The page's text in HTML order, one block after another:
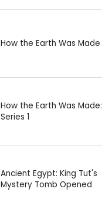
How the Earth Was Made
How the Earth Was Made:
Series 1
Ancient Egypt: King Tut's
Mystery Tomb Opened